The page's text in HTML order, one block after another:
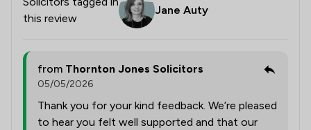
this review
Jane Auty
from Thornton Jones Solicitors
05/05/2026
Thank you for your kind feedback. We’re pleased
to hear you felt well supported and that our